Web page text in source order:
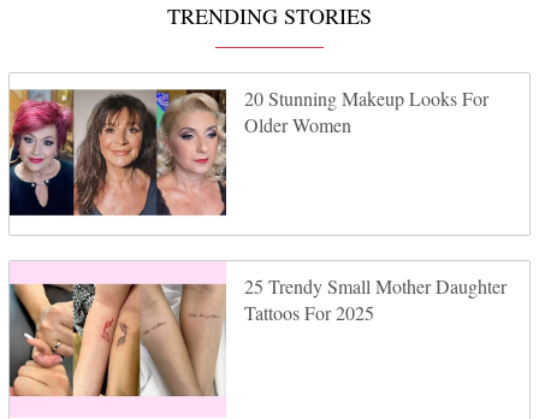
TRENDING STORIES
20 Stunning Makeup Looks For
Older Women
25 Trendy Small Mother Daughter
Tattoos For 2025